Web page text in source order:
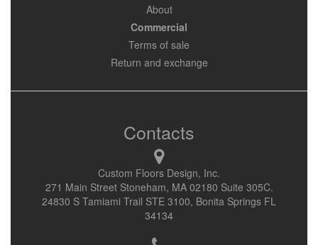
About
Commercial
Terms of sale
Return and exchange
Contacts
Custom Floors Design, Inc.
271 Main Street Stoneham, MA 02180 Suite 305C.
24830 S Tamiami Trail STE 3100, Bonita Springs FL
34134